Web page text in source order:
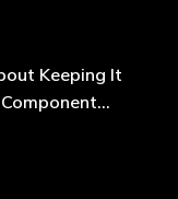
Keeping It
Component…